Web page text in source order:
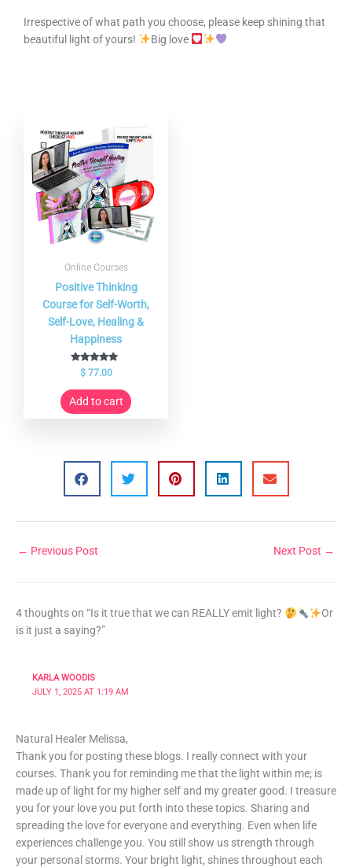
Irrespective of what path you choose, please keep shining that
beautiful light of yours!
Big love
Online Courses
Positive Thinking
Course for Self-Worth,
Self-Love, Healing &
Happiness
Rated
5.00
out of 5
$77.00
Add to cart
← Previous Post Next Post →
4 thoughts on “Is it true that we can REALLY emit light?
Or
is it just a saying?”
KARLA WOODIS
JULY 1, 2025 AT 1:19 AM
Natural Healer Melissa,
Thank you for posting these blogs. I really connect with your
courses. Thank you for reminding me that the light within me; is
made up of light for my higher self and my greater good. I treasure
you for your love you put forth into these topics. Sharing and
spreading the love for everyone and everything. Even when life
experiences challenge you. You still show us strength through
your personal storms. Your bright light, shines throughout each